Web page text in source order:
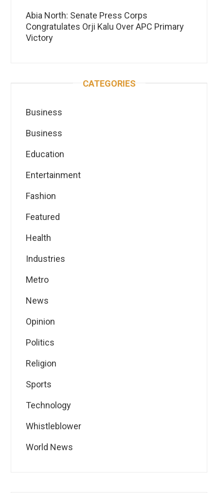
Abia North: Senate Press Corps
Congratulates Orji Kalu Over APC Primary
Victory
CATEGORIES
Business
Business
Education
Entertainment
Fashion
Featured
Health
Industries
Metro
News
Opinion
Politics
Religion
Sports
Technology
Whistleblower
World News